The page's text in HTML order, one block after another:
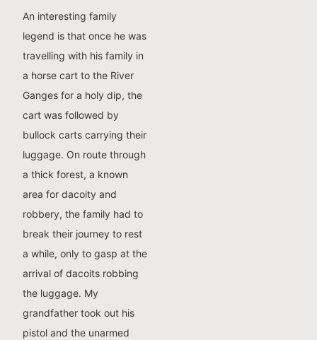
An interesting family
legend is that once he was
travelling with his family in
a horse cart to the River
Ganges for a holy dip, the
cart was followed by
bullock carts carrying their
luggage. On route through
a thick forest, a known
area for dacoity and
robbery, the family had to
break their journey to rest
a while, only to gasp at the
arrival of dacoits robbing
the luggage. My
grandfather took out his
pistol and the unarmed